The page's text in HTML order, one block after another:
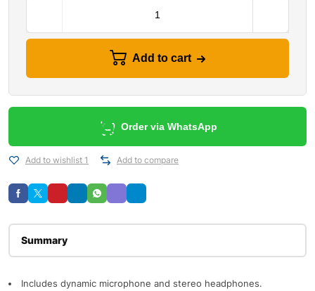
Add to cart
Order via WhatsApp
Add to wishlist 1 Add to compare
Includes dynamic microphone and stereo headphones.